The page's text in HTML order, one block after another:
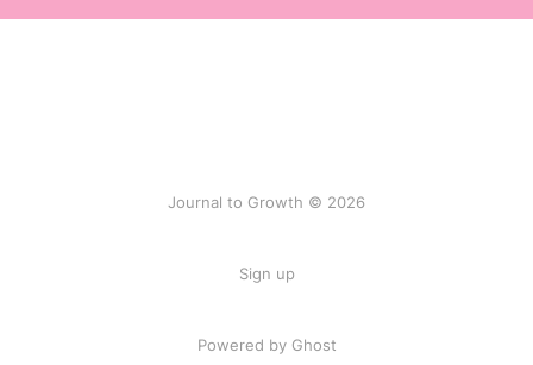
Journal to Growth © 2026
Sign up
Powered by Ghost